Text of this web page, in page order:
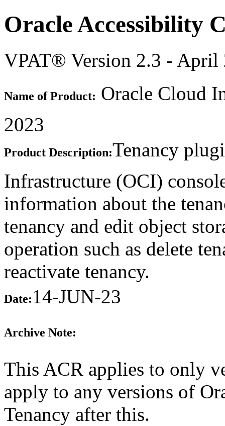
Oracle Accessibility
VPAT® Version 2.3 - April
Name of Product: Oracle Cloud
2023
Product Description:Tenancy
Infrastructure (OCI)
information about the
tenancy and edit object
operation such as delete
reactivate tenancy.
Date:14-JUN-23
Archive Note:
This ACR applies to only
apply to any versions of
Tenancy after this.